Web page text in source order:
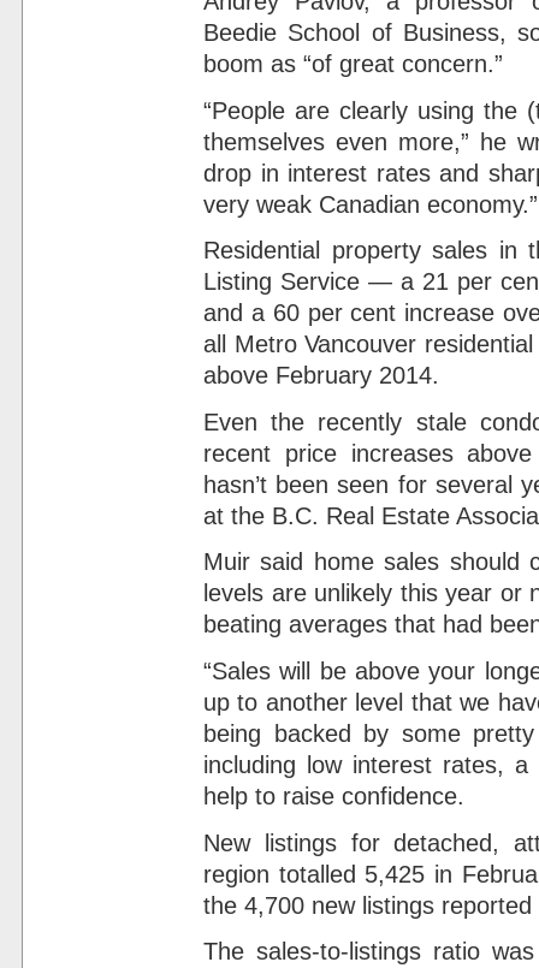
Beedie School of Business,
boom as “of great concern.”
“People are clearly using the
themselves even more,” he
drop in interest rates and
very weak Canadian economy.”
Residential property sales in
Listing Service — a 21 per
and a 60 per cent increase
all Metro Vancouver
above February 2014.
Even the recently stale
recent price increases
hasn’t been seen for several
at the B.C. Real Estate
Muir said home sales should
levels are unlikely this year or
beating averages that had
“Sales will be above your
up to another level that we
being backed by some
including low interest rates,
help to raise confidence.
New listings for detached,
region totalled 5,425 in
the 4,700 new listings
The sales-to-listings ratio